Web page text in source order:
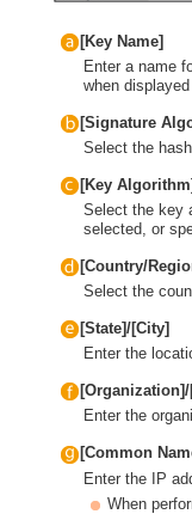
[Key Name]
Enter a name
when
[Signature
Select the
[Key Algorithm]
Select the key
selected, or
[Country/
Select the
[State]/[City]
Enter the
Enter the
[Common
Enter the IP
When